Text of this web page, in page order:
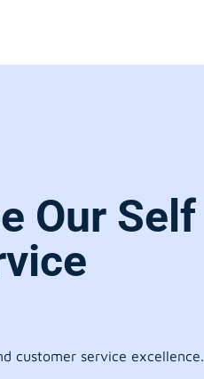
Our Self
customer service excellence.